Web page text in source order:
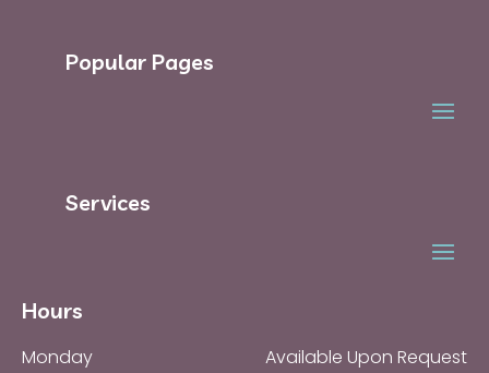
Popular Pages
Services
Hours
Monday Available Upon Request